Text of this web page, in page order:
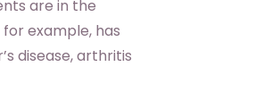
are in the
example, has
disease, arthritis